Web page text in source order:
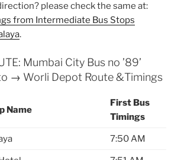
please check the same at:
from Intermediate Bus Stops
.
Mumbai City Bus no ’89’
→ Worli Depot Route &Timings
Name
First Bus
Timings
7:50 AM